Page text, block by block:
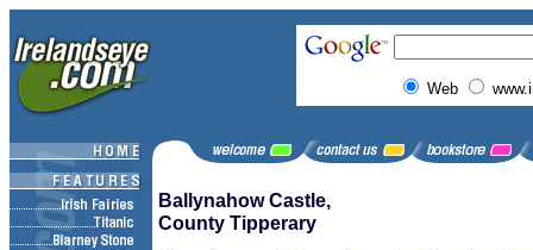
Web
Ballynahow Castle,
County Tipperary